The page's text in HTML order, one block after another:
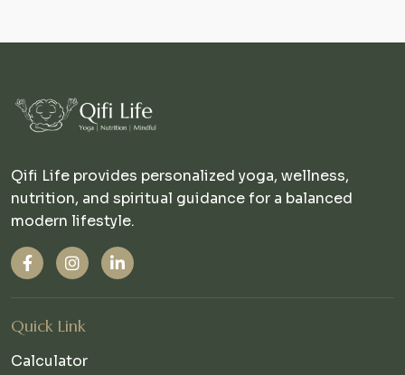
Qifi Life provides personalized yoga, wellness,
nutrition, and spiritual guidance for a balanced
modern lifestyle.
Quick Link
Calculator